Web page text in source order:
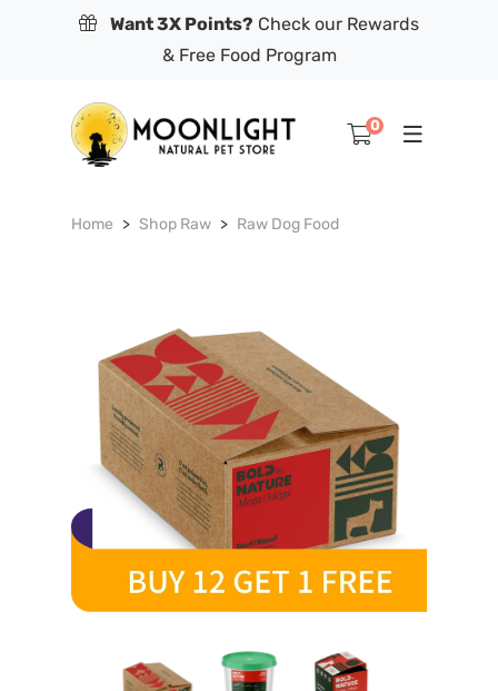
Want 3X Points? Check our Rewards
& Free Food Program
0
Home Shop Raw Raw Dog Food